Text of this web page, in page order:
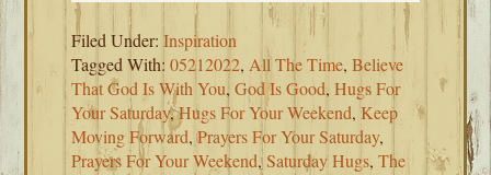
Filed Under:Inspiration
Tagged With:05212022, All The Time,Believe
That God Is With You,God Is Good,Hugs For
Your Saturday,Hugs For Your Weekend,Keep
Moving Forward,Prayers For Your Saturday,
Prayers For Your Weekend,Saturday Hugs,The